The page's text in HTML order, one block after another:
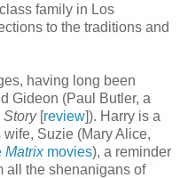
family in Los
to the traditions and
having long been
Gideon (Paul Butler, a
Story[review]). Harry is a
Suzie (Mary Alice,
Matrixmovies), a reminder
all the shenanigans of